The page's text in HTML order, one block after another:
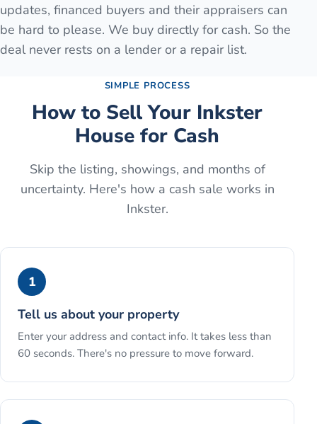
updates, financed buyers and their appraisers can
be hard to please. We buy directly for cash. So the
deal never rests on a lender or a repair list.
SIMPLE PROCESS
How to Sell Your Inkster
House for Cash
Skip the listing, showings, and months of
uncertainty. Here's how a cash sale works in
Inkster.
1
Tell us about your property
Enter your address and contact info. It takes less than
60 seconds. There's no pressure to move forward.